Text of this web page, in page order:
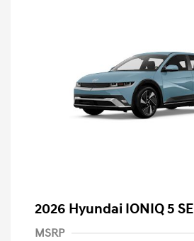
2026 Hyundai IONIQ 5 SE
MSRP